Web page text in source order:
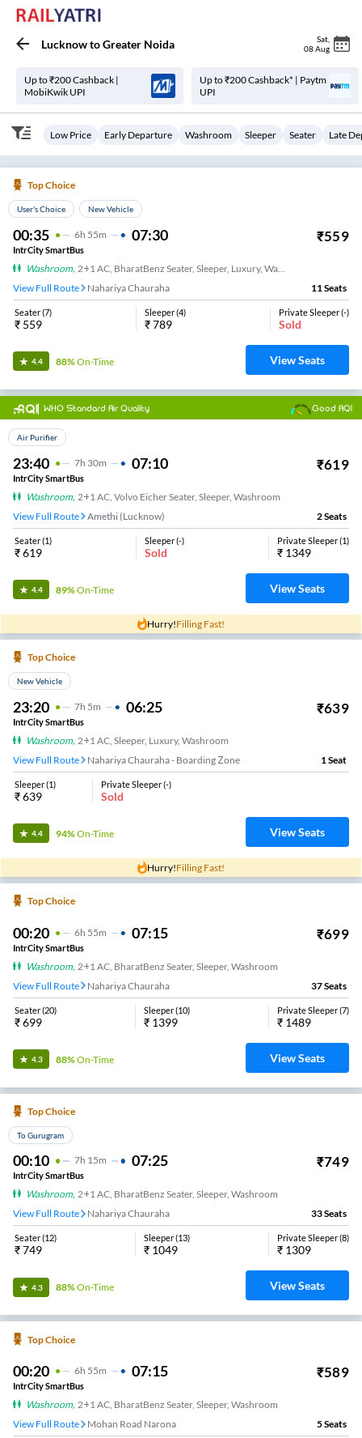
LucknowtoGreater Noida Sat
08 Aug
Up to ₹200 Cashback |
MobiKwik UPI
Up to ₹200 Cashback* | Paytm
UPI
Low Price Early Departure Washroom Sleeper Seater Late
Top Choice
User's Choice New Vehicle
00:35 6H 55m 07:30 ₹559
IntrCity SmartBus
Washroom,
View Full Route
Nahariya Chauraha 11 Seats
Seater(7)
₹ 559
Sleeper(4)
₹789
Private Sleeper(-)
Sold
4.4 88%On-Time View Seats
Top Choice
WHO Standard Air Quality Good AQI
Air Purifier
23:40 7H 30m 07:10 ₹619
IntrCity SmartBus
Washroom, 2+1 AC, Volvo Eicher Seater, Sleeper, Washroom
View Full Route
Amethi (Lucknow) 2Seats
Seater(1)
₹619
Sleeper(-)
Sold
Private Sleeper(1)
₹ 1349
4.4 89%On-Time View Seats
Hurry!Filling Fast!
Top Choice
New Vehicle
23:20 7H 5m 06:25 ₹639
IntrCity SmartBus
Washroom, 2+1 AC, Sleeper, Luxury, Washroom
View Full Route
Nahariya Chauraha - Boarding Zone 1 Seat
Sleeper(1)
₹639
Private Sleeper(-)
Sold
4.4 94%On-Time View Seats
Hurry!Filling Fast!
Top Choice
00:20 6H 55m 07:15 ₹699
IntrCity SmartBus
Washroom, 2+1 AC, BharatBenz Seater, Sleeper, Washroom
View Full Route
Nahariya Chauraha 37Seats
Seater(20)
₹699
Sleeper(10)
₹ 1399
Private Sleeper(7)
₹ 1489
4.3 88%On-Time View Seats
Top Choice
To Gurugram
00:10 7H 15m 07:25 ₹749
IntrCity SmartBus
Washroom, 2+1 AC, BharatBenz Seater, Sleeper, Washroom
View Full Route
Nahariya Chauraha 33Seats
Seater(12)
₹749
Sleeper(13)
₹ 1049
Private Sleeper(8)
₹ 1309
4.3 88%On-Time View Seats
Top Choice
00:20 6H 55m 07:15 ₹589
IntrCity SmartBus
Washroom, 2+1 AC, BharatBenz Seater, Sleeper, Washroom
View Full Route
Nahariya Chauraha 5Seats